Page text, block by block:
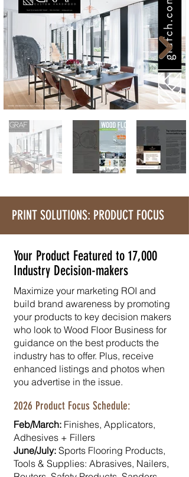
PRINT SOLUTIONS: PRODUCT FOCUS
Your Product Featured to 17,000
Industry Decision-makers
Maximize your marketing ROI and
build brand awareness by promoting
your products to key decision makers
who look to Wood Floor Business for
guidance on the best products the
industry has to offer. Plus, receive
enhanced listings and photos when
you advertise in the issue.
2026 Product Focus Schedule:
Feb/March: Finishes, Applicators,
Adhesives + Fillers
June/July: Sports Flooring Products,​
Tools & Supplies: Abrasives, Nailers,